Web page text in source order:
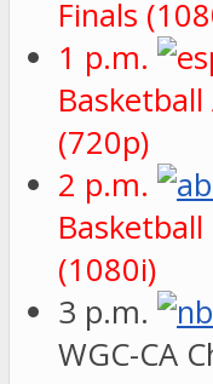
Finals
1 p.m.
Basketball
(720p)
2 p.m.
Basketball
(1080i)
3 p.m.
WGC-CA